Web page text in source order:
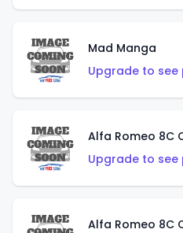
Mad Manga
Upgrade to see
Alfa Romeo 8C
Upgrade to see